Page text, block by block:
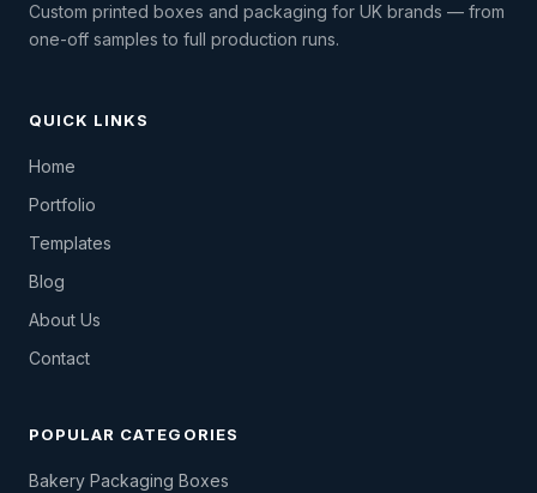
Custom printed boxes and packaging for UK brands — from
one-off samples to full production runs.
QUICK LINKS
Home
Portfolio
Templates
Blog
About Us
Contact
POPULAR CATEGORIES
Bakery Packaging Boxes